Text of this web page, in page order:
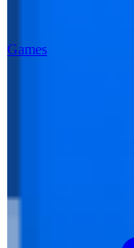
Games